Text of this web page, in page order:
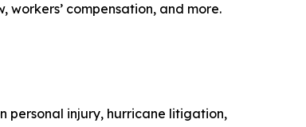
workers’ compensation, and more.
personal injury, hurricane litigation,